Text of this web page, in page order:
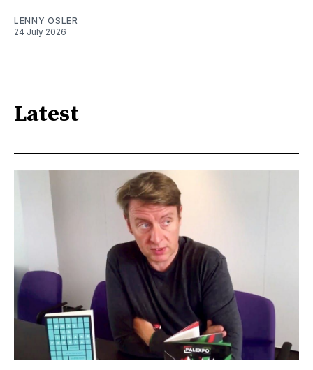
LENNY OSLER
24 July 2026
Latest